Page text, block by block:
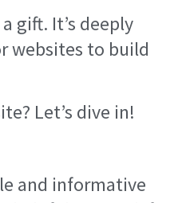
gift. It’s deeply
websites to build
Let’s dive in!
and informative